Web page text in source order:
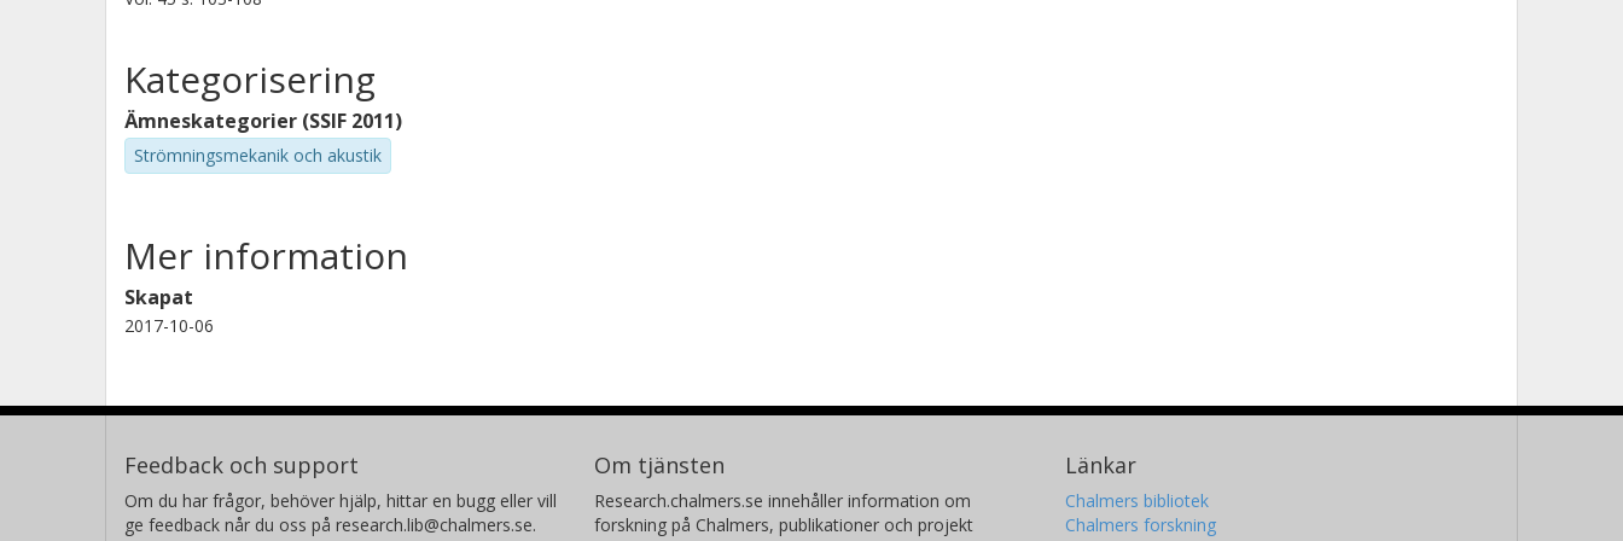
Kategorisering
Ämneskategorier (SSIF 2011)
Strömningsmekanik och akustik
Mer information
Skapat
2017-10-06
Feedback och support
Om du har frågor, behöver hjälp, hittar en bugg eller vill
ge feedback når du oss på research.lib@chalmers.se.
Om tjänsten
Research.chalmers.se innehåller information om
forskning på Chalmers, publikationer och projekt
Länkar
Chalmers bibliotek
Chalmers forskning